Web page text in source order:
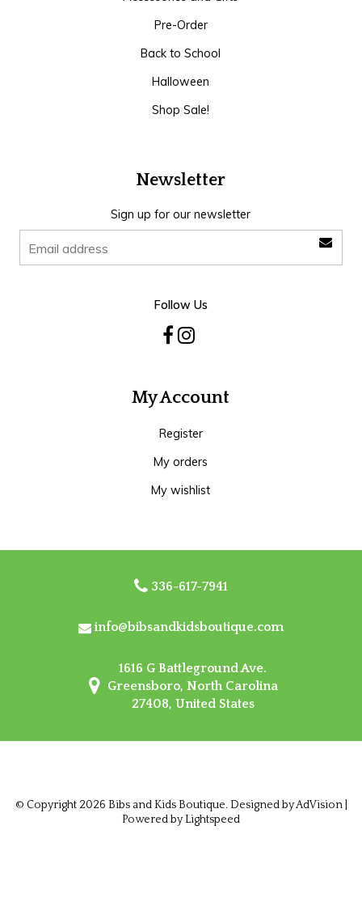
Pre-Order
Back to School
Halloween
Shop Sale!
Newsletter
Sign up for our newsletter
Follow Us
My Account
Register
My orders
My wishlist
336-617-7941
info@bibsandkidsboutique.com
1616 G Battleground Ave.
Greensboro, North Carolina
27408, United States
© Copyright 2026 Bibs and Kids Boutique. Designed byAdVision|
Powered by Lightspeed